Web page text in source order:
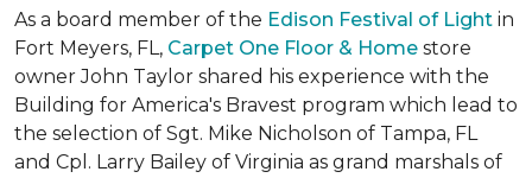
As a board member of the Edison Festival of Light in
Fort Meyers, FL, Carpet One Floor & Home store
owner John Taylor shared his experience with the
Building for America's Bravest program which lead to
the selection of Sgt. Mike Nicholson of Tampa, FL
and Cpl. Larry Bailey of Virginia as grand marshals of